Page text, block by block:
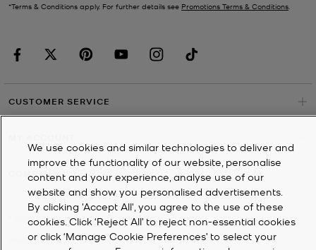
*Terms & Conditions apply. For further details see Promotions Terms & Conditions.
CUSTOMER SERVICE
COMPANY
Michael Kors
Privacy Notice
We use cookies and similar technologies to deliver and
improve the functionality of our website, personalise
content and your experience, analyse use of our
website and show you personalised advertisements.
By clicking 'Accept All', you agree to the use of these
cookies. Click ‘Reject All’ to reject non-essential cookies
or click ‘Manage Cookie Preferences’ to select your